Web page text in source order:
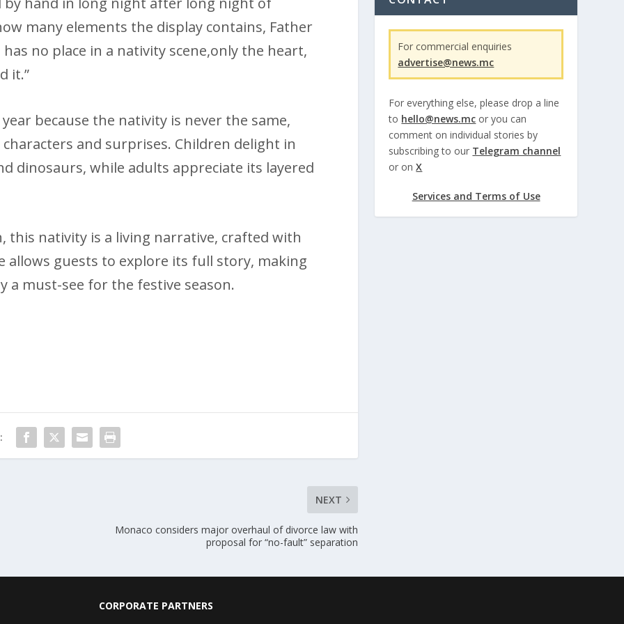
many elements the display contains, Father
no place in a nativity scene,only the heart,
it.”
because the nativity is never the same,
and surprises. Children delight in
dinosaurs, while adults appreciate its layered
this nativity is a living narrative, crafted with
allows guests to explore its full story, making
a must-see for the festive season.
NEXT
Monaco considers major overhaul of divorce law with
proposal for “no-fault” separation
For commercial enquiries
advertise@news.mc
For everything else, please drop a line
to hello@news.mc or you can
comment on individual stories by
subscribing to our Telegram channel
or onX
Services and Terms of Use
CORPORATE PARTNERS